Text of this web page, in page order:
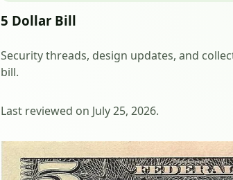
5 Dollar Bill
Security threads, design updates, and
bill.
Last reviewed on July 25, 2026.